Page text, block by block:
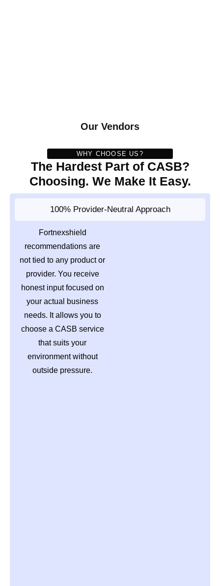
Our Vendors
WHY CHOOSE US?
The Hardest Part of CASB?
Choosing. We Make It Easy.
100% Provider-Neutral Approach
Fortnexshield
recommendations are
not tied to any product or
provider. You receive
honest input focused on
your actual business
needs. It allows you to
choose a CASB service
that suits your
environment without
outside pressure.